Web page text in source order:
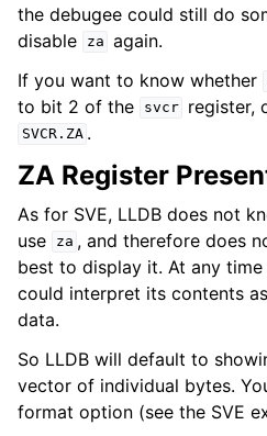
the debugee could still do
disable
za again.
If you want to know whether
to bit 2 of the
svcr register,
SVCR.ZA .
ZA Register
As for SVE, LLDB does not
use
za , and therefore does
best to display it. At any
could interpret its contents
data.
So LLDB will default to
vector of individual bytes.
format option (see the SVE